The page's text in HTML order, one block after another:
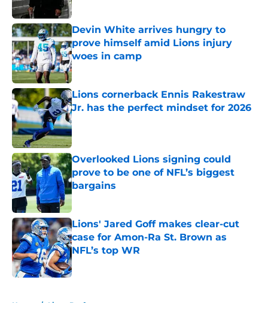
Devin White arrives hungry to
prove himself amid Lions injury
woes in camp
Published by on Invalid Date
Lions cornerback Ennis Rakestraw
Jr. has the perfect mindset for 2026
Published by on Invalid Date
Overlooked Lions signing could
prove to be one of NFL’s biggest
bargains
Published by on Invalid Date
Lions' Jared Goff makes clear-cut
case for Amon-Ra St. Brown as
NFL’s top WR
Published by on Invalid Date
Home / Lions Draft